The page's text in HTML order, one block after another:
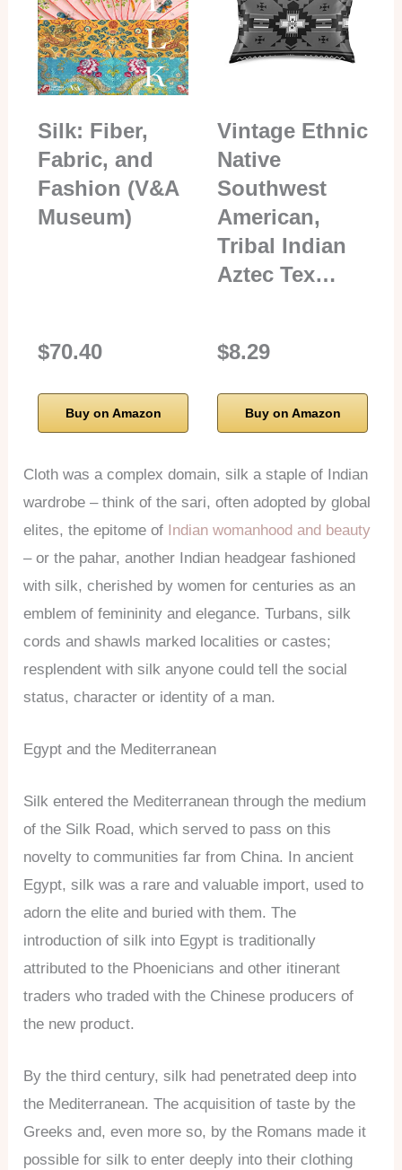
Silk: Fiber,
Fabric, and
Fashion (V&A
Museum)
$70.40
Buy on Amazon
Vintage Ethnic
Native
Southwest
American,
Tribal Indian
Aztec Tex…
$8.29
Buy on Amazon
Cloth was a complex domain, silk a staple of Indian
wardrobe – think of the sari, often adopted by global
elites, the epitome of Indian womanhood and beauty
– or the pahar, another Indian headgear fashioned
with silk, cherished by women for centuries as an
emblem of femininity and elegance. Turbans, silk
cords and shawls marked localities or castes;
resplendent with silk anyone could tell the social
status, character or identity of a man.
Egypt and the Mediterranean
Silk entered the Mediterranean through the medium
of the Silk Road, which served to pass on this
novelty to communities far from China. In ancient
Egypt, silk was a rare and valuable import, used to
adorn the elite and buried with them. The
introduction of silk into Egypt is traditionally
attributed to the Phoenicians and other itinerant
traders who traded with the Chinese producers of
the new product.
By the third century, silk had penetrated deep into
the Mediterranean. The acquisition of taste by the
Greeks and, even more so, by the Romans made it
possible for silk to enter deeply into their clothing